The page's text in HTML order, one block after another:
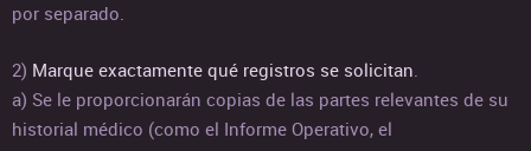
por separado.
2) Marque exactamente qué registros se solicitan.
a) Se le proporcionarán copias de las partes relevantes de su
historial médico (como el Informe Operativo, el